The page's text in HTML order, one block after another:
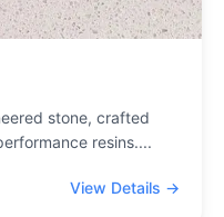
stone, crafted
resins....
View Details →